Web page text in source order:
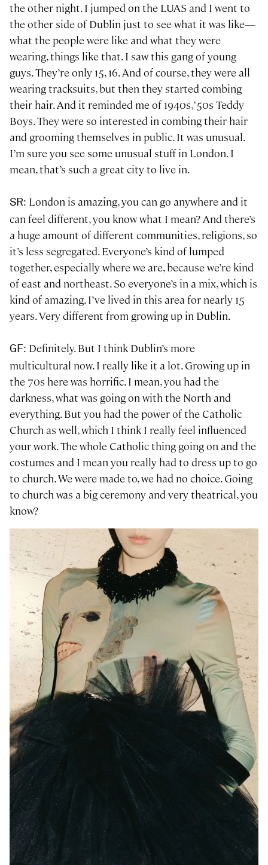
the other night. I jumped on the LUAS and I went to
the other side of Dublin just to see what it was like—
what the people were like and what they were
wearing, things like that. I saw this gang of young
guys. They’re only 15, 16. And of course, they were all
wearing tracksuits, but then they started combing
their hair. And it reminded me of 1940s, ’50s Teddy
Boys. They were so interested in combing their hair
and grooming themselves in public. It was unusual.
I’m sure you see some unusual stuff in London. I
mean, that’s such a great city to live in.
SR: London is amazing, you can go anywhere and it
can feel different, you know what I mean? And there’s
a huge amount of different communities, religions, so
it’s less segregated. Everyone’s kind of lumped
together, especially where we are, because we’re kind
of east and northeast. So everyone’s in a mix, which is
kind of amazing. I’ve lived in this area for nearly 15
years. Very different from growing up in Dublin.
GF: Definitely. But I think Dublin’s more
multicultural now. I really like it a lot. Growing up in
the 70s here was horrific. I mean, you had the
darkness, what was going on with the North and
everything. But you had the power of the Catholic
Church as well, which I think I really feel influenced
your work. The whole Catholic thing going on and the
costumes and I mean you really had to dress up to go
to church. We were made to, we had no choice. Going
to church was a big ceremony and very theatrical, you
know?